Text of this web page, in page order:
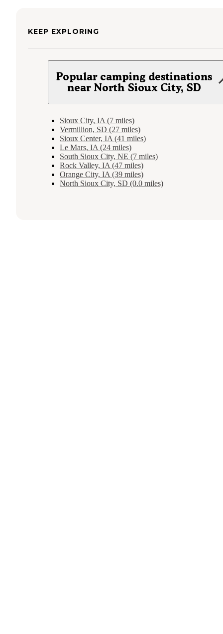
KEEP EXPLORING
Popular camping destinations
near North Sioux City, SD
Sioux City, IA (7 miles)
Vermillion, SD (27 miles)
Sioux Center, IA (41 miles)
Le Mars, IA (24 miles)
South Sioux City, NE (7 miles)
Rock Valley, IA (47 miles)
Orange City, IA (39 miles)
North Sioux City, SD (0.0 miles)